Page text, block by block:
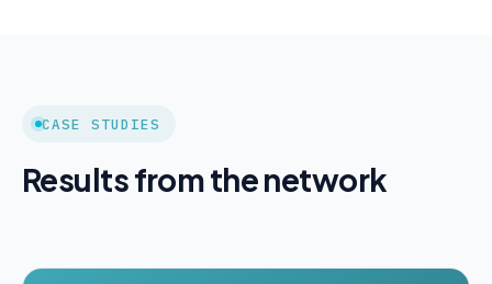
CASE STUDIES
Results from the network